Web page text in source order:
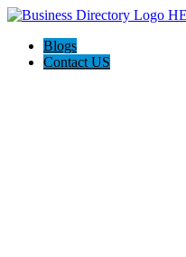
Blogs
Contact US